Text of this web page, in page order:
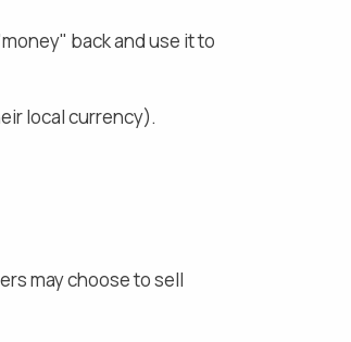
back and use it to
local currency).
may choose to sell